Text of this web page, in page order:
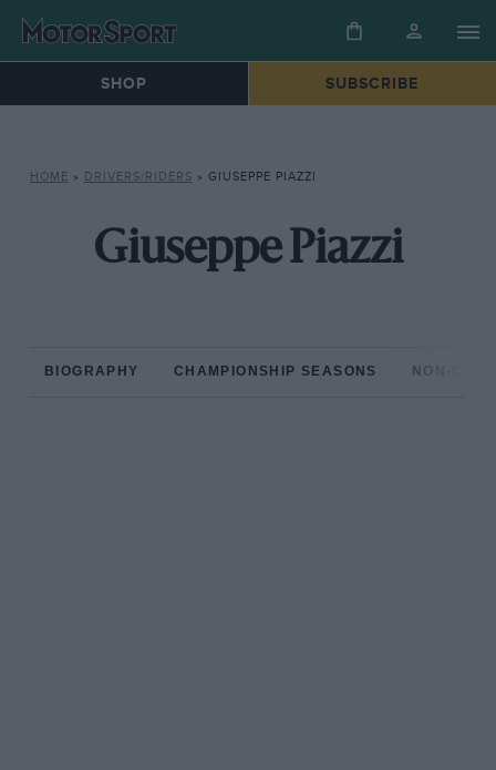
SHOP SUBSCRIBE
HOME » DRIVERS/RIDERS » GIUSEPPE PIAZZI
Giuseppe Piazzi
BIOGRAPHY CHAMPIONSHIP SEASONS NON-